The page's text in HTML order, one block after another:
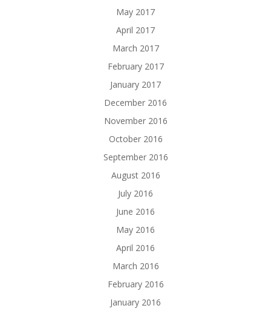
May 2017
April 2017
March 2017
February 2017
January 2017
December 2016
November 2016
October 2016
September 2016
August 2016
July 2016
June 2016
May 2016
April 2016
March 2016
February 2016
January 2016